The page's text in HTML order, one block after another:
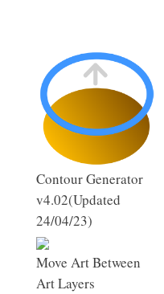
Contour Generator
v4.02(Updated
24/04/23)
Move Art Between
Art Layers